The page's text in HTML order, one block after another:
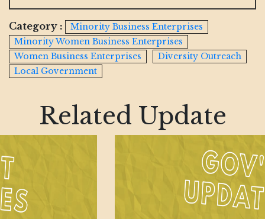
Category :
Minority Business Enterprises
Minority Women Business Enterprises
Women Business Enterprises
Diversity Outreach
Local Government
Related Update